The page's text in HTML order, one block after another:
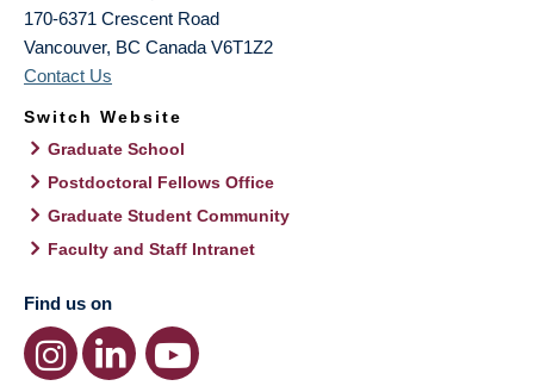
170-6371 Crescent Road
Vancouver, BC Canada V6T1Z2
Contact Us
Switch Website
Graduate School
Postdoctoral Fellows Office
Graduate Student Community
Faculty and Staff Intranet
Find us on